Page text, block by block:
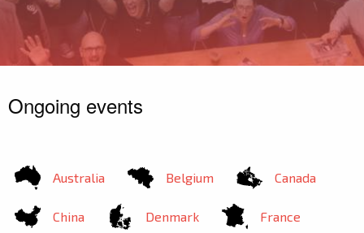
Ongoing events
Australia Belgium Canada
China Denmark France